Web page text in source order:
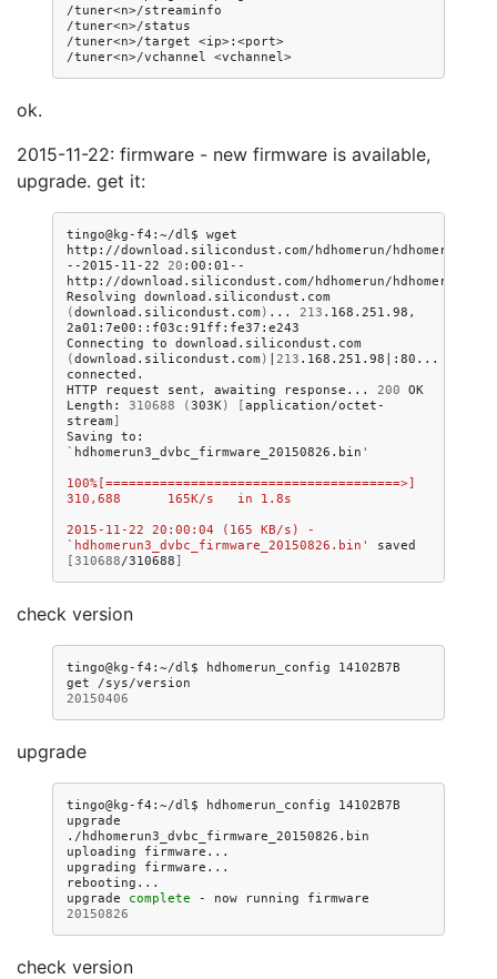
/tuner<n>/streaminfo
/tuner<n>/status
/tuner<n>/target <ip>:<port>
/tuner<n>/vchannel
ok.
2015-11-22: firmware - new firmware is available,
upgrade. get it:
tingo@kg-f4:~/dl$ wget
http://download.silicondust.com/hdhomerun/
--2015-11-22 20 :00:01--
http://download.silicondust.com/hdhomerun/
Resolving download.silicondust.com
(download.silicondust.com ) ... 213 .168.251.98,
2a01:7e00::f03c:91ff:fe37:e243
Connecting to download.silicondust.com
(download.silicondust.com ) 213 .168.251.98
:80...
connected.
HTTP
request sent, awaiting response... 200 OK
Length:
310688 (303K) [application/octet-
stream ]
Saving to:
` hdhomerun3_dvbc_firmware_20150826.bin '
100%[======================================>]
310,688      165K/s   in 1.8s
2015-11-22 20:00:04 (165 KB/s) -
`hdhomerun3_dvbc_firmware_20150826.bin'
saved
[310688/310688 ]
check version
tingo@kg-f4:~/dl$ hdhomerun_config
14102B7B
get
20150406
upgrade
tingo@kg-f4:~/dl$ hdhomerun_config
14102B7B
upgrade
./hdhomerun3_dvbc_firmware_20150826.bin
uploading
firmware...
upgrading
firmware...
rebooting...
upgrade
complete - now running
firmware
20150826
check version